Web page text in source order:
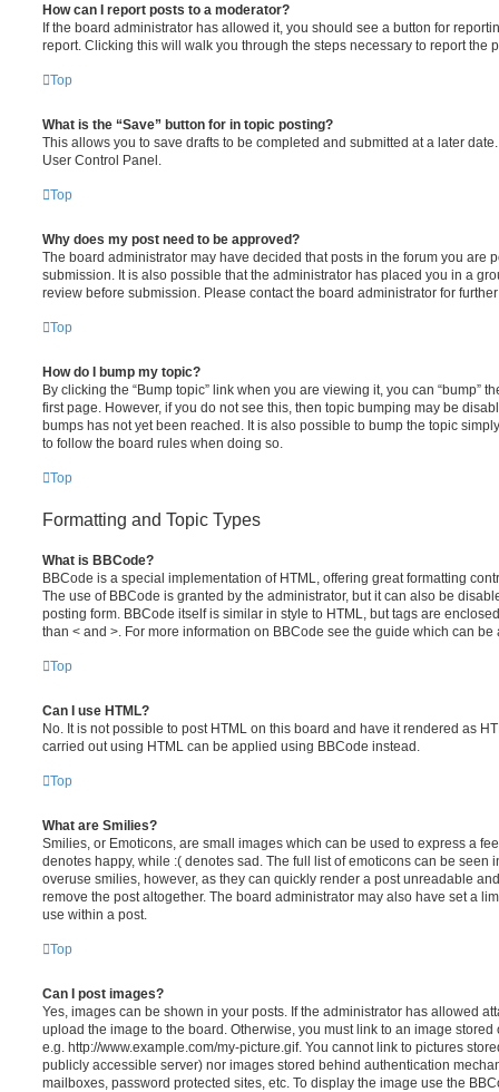
How can I report posts to a moderator?
If the board administrator has allowed it, you should see a button for
report. Clicking this will walk you through the steps necessary to report the
Top
What is the “Save” button for in topic posting?
This allows you to save drafts to be completed and submitted at a later
User Control Panel.
Top
Why does my post need to be approved?
The board administrator may have decided that posts in the forum you are
submission. It is also possible that the administrator has placed you in a
review before submission. Please contact the board administrator for
Top
How do I bump my topic?
By clicking the “Bump topic” link when you are viewing it, you can “bump”
first page. However, if you do not see this, then topic bumping may be
bumps has not yet been reached. It is also possible to bump the topic
to follow the board rules when doing so.
Top
Formatting and Topic Types
What is BBCode?
BBCode is a special implementation of HTML, offering great formatting
The use of BBCode is granted by the administrator, but it can also be
posting form. BBCode itself is similar in style to HTML, but tags are
than < and >. For more information on BBCode see the guide which can
Top
Can I use HTML?
No. It is not possible to post HTML on this board and have it rendered as
carried out using HTML can be applied using BBCode instead.
Top
What are Smilies?
Smilies, or Emoticons, are small images which can be used to express a
denotes happy, while :( denotes sad. The full list of emoticons can be seen
overuse smilies, however, as they can quickly render a post unreadable
remove the post altogether. The board administrator may also have set a
use within a post.
Top
Can I post images?
Yes, images can be shown in your posts. If the administrator has allowed
upload the image to the board. Otherwise, you must link to an image
e.g. http://www.example.com/my-picture.gif. You cannot link to pictures
publicly accessible server) nor images stored behind authentication
mailboxes, password protected sites, etc. To display the image use the